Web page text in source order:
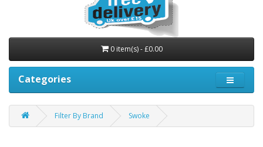
0 item(s) - £0.00
Categories
Filter By Brand Swoke